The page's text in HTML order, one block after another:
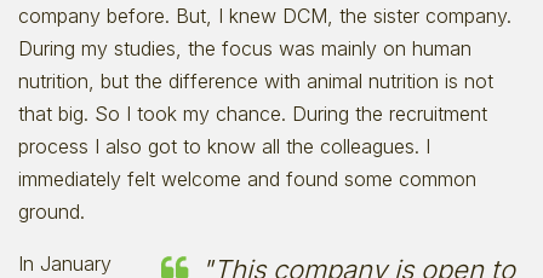
company before. But, I knew DCM, the sister company.
During my studies, the focus was mainly on human
nutrition, but the difference with animal nutrition is not
that big. So I took my chance. During the recruitment
process I also got to know all the colleagues. I
immediately felt welcome and found some common
ground.
"This company is open to
In January